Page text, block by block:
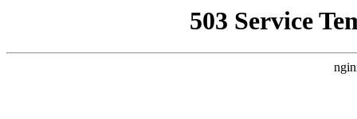
503 Service